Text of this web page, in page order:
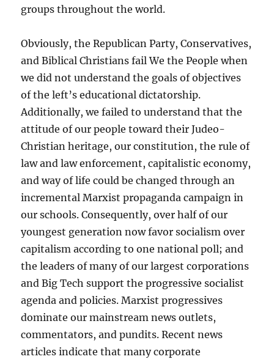
groups throughout the world.
Obviously, the Republican Party, Conservatives,
and Biblical Christians fail We the People when
we did not understand the goals of objectives
of the left’s educational dictatorship.
Additionally, we failed to understand that the
attitude of our people toward their Judeo-
Christian heritage, our constitution, the rule of
law and law enforcement, capitalistic economy,
and way of life could be changed through an
incremental Marxist propaganda campaign in
our schools. Consequently, over half of our
youngest generation now favor socialism over
capitalism according to one national poll; and
the leaders of many of our largest corporations
and Big Tech support the progressive socialist
agenda and policies. Marxist progressives
dominate our mainstream news outlets,
commentators, and pundits. Recent news
articles indicate that many corporate